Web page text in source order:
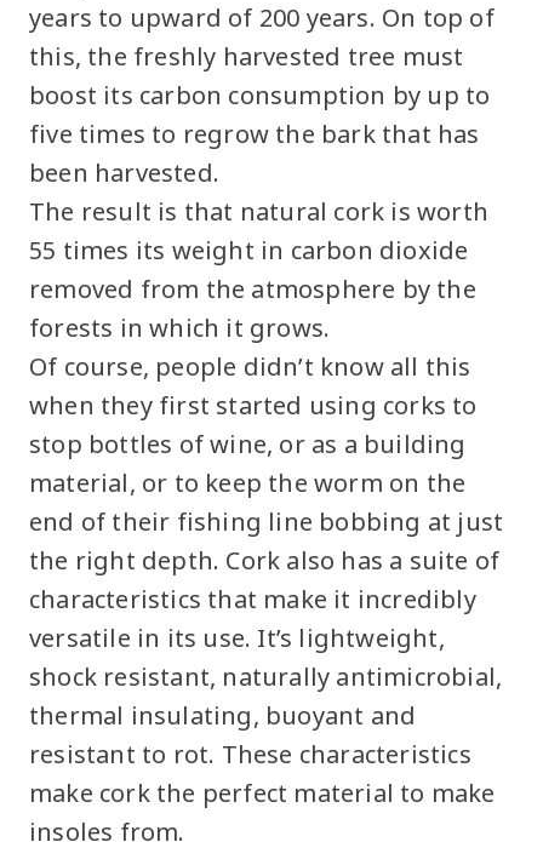
years to upward of 200 years. On top of
this, the freshly harvested tree must
boost its carbon consumption by up to
five times to regrow the bark that has
been harvested.
The result is that natural cork is worth
55 times its weight in carbon dioxide
removed from the atmosphere by the
forests in which it grows.
Of course, people didn’t know all this
when they first started using corks to
stop bottles of wine, or as a building
material, or to keep the worm on the
end of their fishing line bobbing at just
the right depth. Cork also has a suite of
characteristics that make it incredibly
versatile in its use. It’s lightweight,
shock resistant, naturally antimicrobial,
thermal insulating, buoyant and
resistant to rot. These characteristics
make cork the perfect material to make
insoles from.